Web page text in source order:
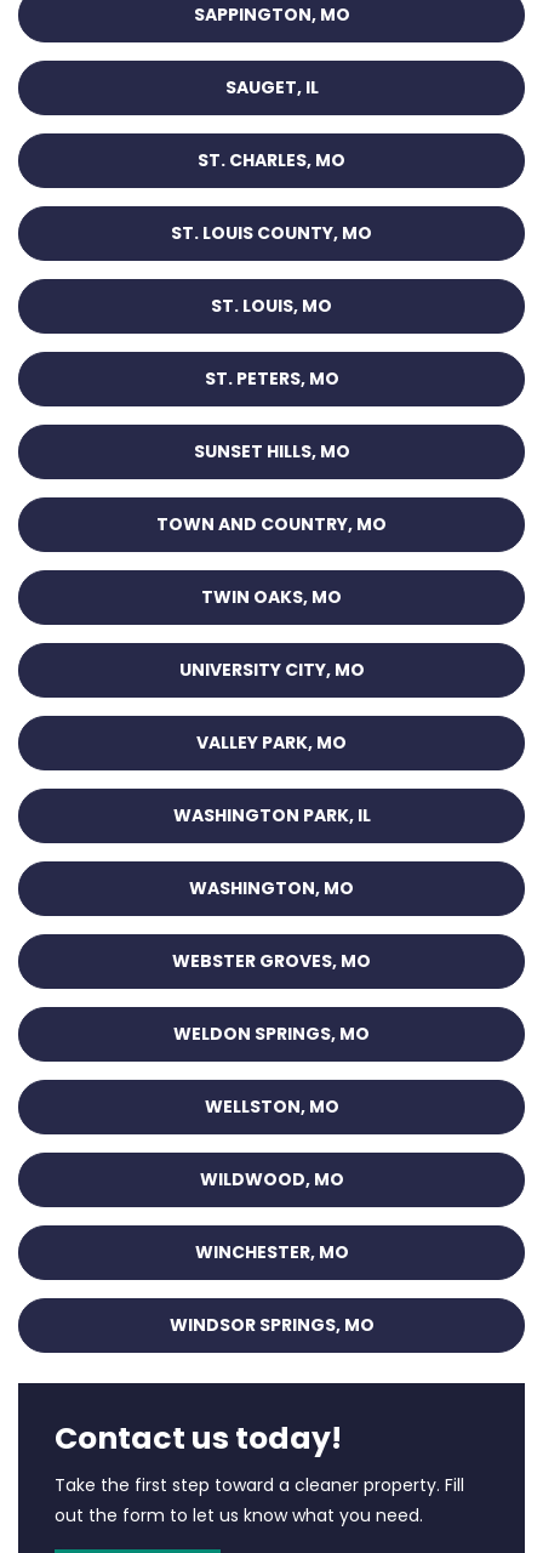
SAPPINGTON, MO
SAUGET, IL
ST. CHARLES, MO
ST. LOUIS COUNTY, MO
ST. LOUIS, MO
ST. PETERS, MO
SUNSET HILLS, MO
TOWN AND COUNTRY, MO
TWIN OAKS, MO
UNIVERSITY CITY, MO
VALLEY PARK, MO
WASHINGTON PARK, IL
WASHINGTON, MO
WEBSTER GROVES, MO
WELDON SPRINGS, MO
WELLSTON, MO
WILDWOOD, MO
WINCHESTER, MO
WINDSOR SPRINGS, MO
Contact us today!
Take the first step toward a cleaner property. Fill
out the form to let us know what you need.